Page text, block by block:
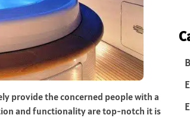
provide the concerned people with a
and functionality are top-notch it is